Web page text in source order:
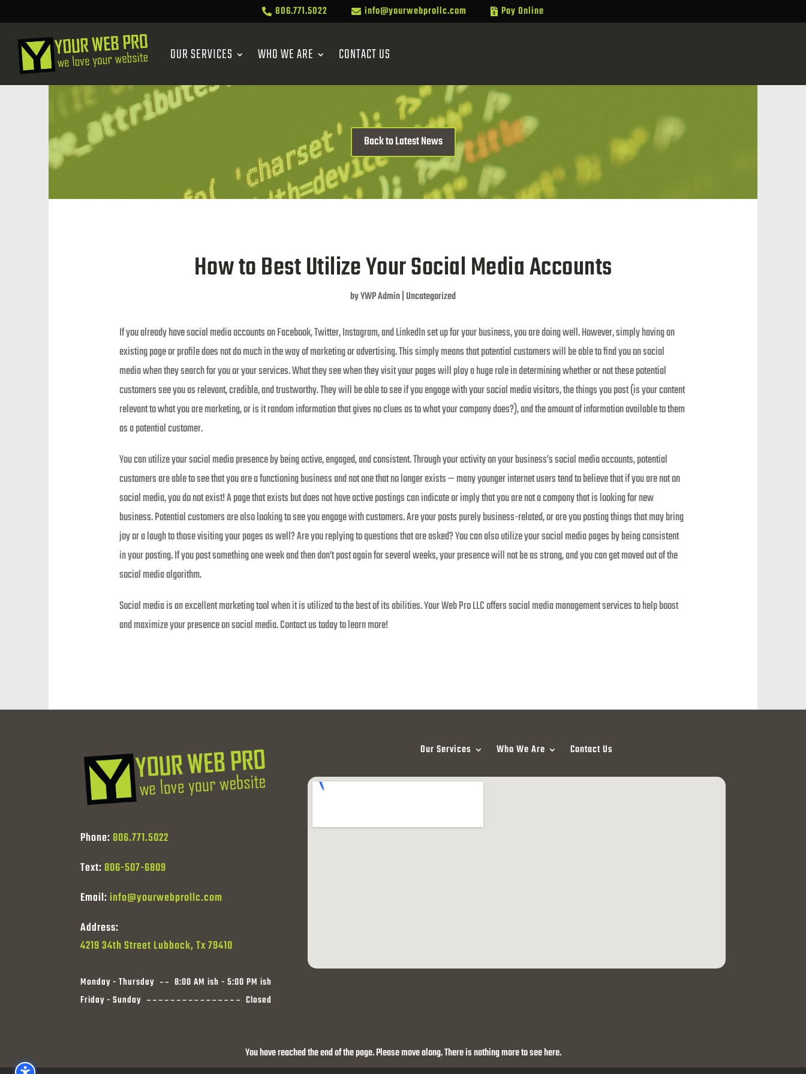
 806.771.5022  info@yourwebprollc.com  Pay Online
OUR SERVICES WHO WE ARE CONTACT US
Back to Latest News
How to Best Utilize Your Social Media Accounts
byYWP Admin|Uncategorized
If you already have social media accounts on Facebook, Twitter, Instagram, and LinkedIn set up for your business, you are doing well. However, simply having an
existing page or profile does not do much in the way of marketing or advertising. This simply means that potential customers will be able to find you on social
media when they search for you or your services. What they see when they visit your pages will play a huge role in determining whether or not these potential
customers see you as relevant, credible, and trustworthy. They will be able to see if you engage with your social media visitors, the things you post (is your content
relevant to what you are marketing, or is it random information that gives no clues as to what your company does?), and the amount of information available to them
as a potential customer.
You can utilize your social media presence by being active, engaged, and consistent. Through your activity on your business’s social media accounts, potential
customers are able to see that you are a functioning business and not one that no longer exists — many younger internet users tend to believe that if you are not on
social media, you do not exist! A page that exists but does not have active postings can indicate or imply that you are not a company that is looking for new
business. Potential customers are also looking to see you engage with customers. Are your posts purely business-related, or are you posting things that may bring
joy or a laugh to those visiting your pages as well? Are you replying to questions that are asked? You can also utilize your social media pages by being consistent
in your posting. If you post something one week and then don’t post again for several weeks, your presence will not be as strong, and you can get moved out of the
social media algorithm.
Social media is an excellent marketing tool when it is utilized to the best of its abilities. Your Web Pro LLC offers social media management services to help boost
and maximize your presence on social media. Contact us today to learn more!
Phone: 806.771.5022
Text: 806-507-6809
Email:info@yourwebprollc.com
Address:
4219 34th Street Lubbock, Tx 79410
Monday - Thursday
8:00 AM ish - 5:00 PM ish
Friday - Sunday
Closed
Our Services Who We Are Contact Us
You have reached the end of the page. Please move along. There is nothing more to see here.